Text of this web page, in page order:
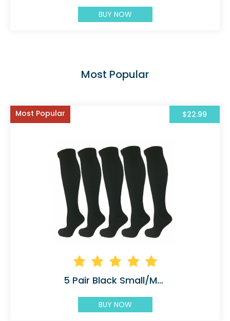
BUY NOW
Most Popular
Most Popular $22.99
5 Pair Black Small/Medium Graduated
BUY NOW